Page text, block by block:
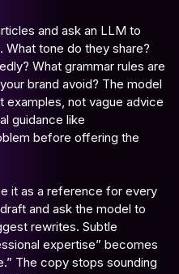
and ask an LLM to
tone do they share?
What grammar rules are
brand avoid? The model
examples, not vague advice
guidance like
before offering the
it as a reference for every
and ask the model to
rewrites. Subtle
expertise” becomes
The copy stops sounding